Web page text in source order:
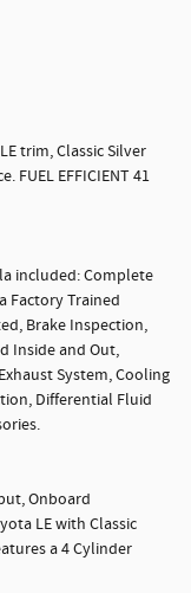
trim, Classic Silver
FUEL EFFICIENT 41
included: Complete
Factory Trained
Brake Inspection,
Inside and Out,
System, Cooling
Differential Fluid
Onboard
LE with Classic
a 4 Cylinder